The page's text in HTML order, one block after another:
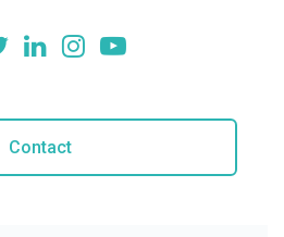
Contact